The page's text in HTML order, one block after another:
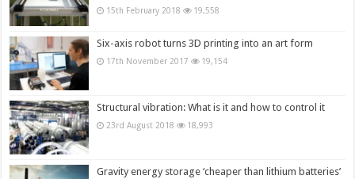
15th February 2018 19,558
Six-axis robot turns 3D printing into an art form
17th November 2017 19,154
Structural vibration: What is it and how to control it
23rd August 2018 18,993
Gravity energy storage ‘cheaper than lithium batteries’